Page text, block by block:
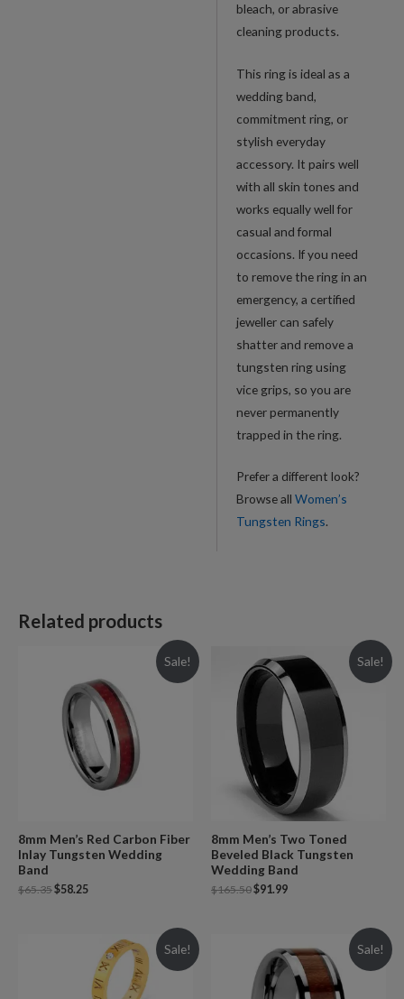
bleach, or abrasive
cleaning products.
This ring is ideal as a
wedding band,
commitment ring, or
stylish everyday
accessory. It pairs well
with all skin tones and
works equally well for
casual and formal
occasions. If you need
to remove the ring in an
emergency, a certified
jeweller can safely
shatter and remove a
tungsten ring using
vice grips, so you are
never permanently
trapped in the ring.
Prefer a different look?
Browse all Women’s
Tungsten Rings.
Related products
Sale!
8mm Men’s Red Carbon Fiber
Inlay Tungsten Wedding
Band
$65.35$58.25
Sale!
8mm Men’s Two Toned
Beveled Black Tungsten
Wedding Band
$165.50$91.99
Sale! Sale!